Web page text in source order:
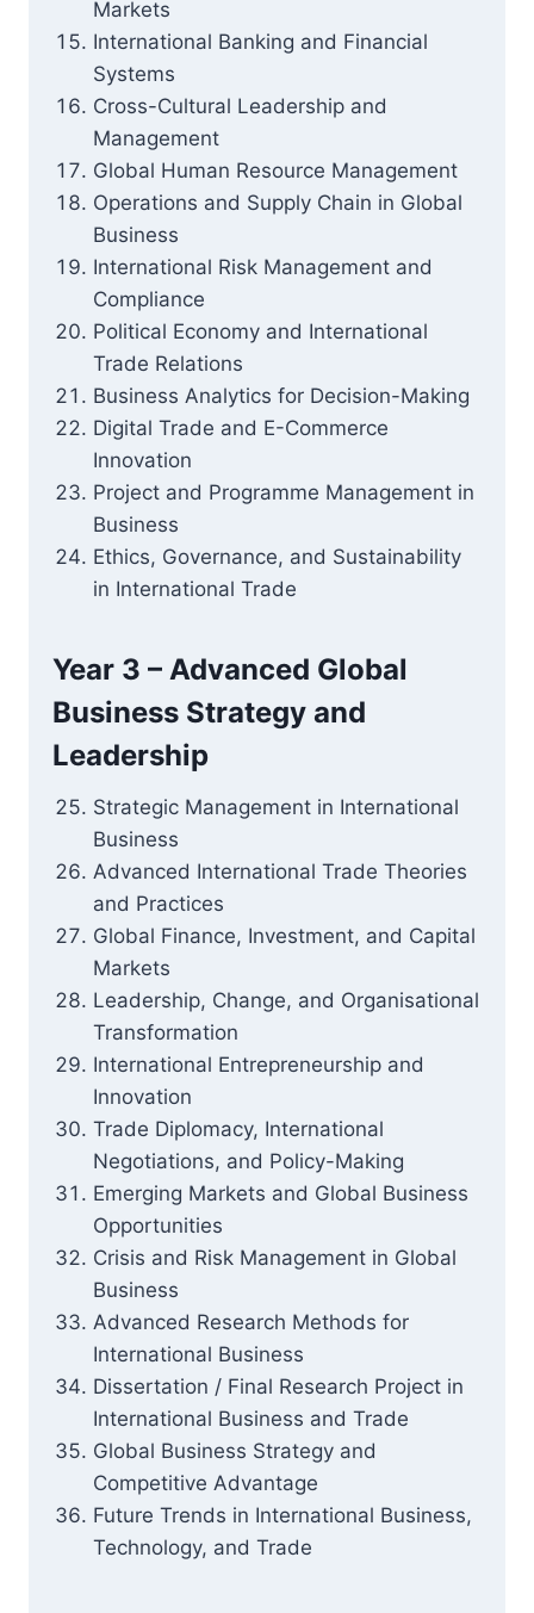
Markets
International Banking and Financial
Systems
Cross-Cultural Leadership and
Management
Global Human Resource Management
Operations and Supply Chain in Global
Business
International Risk Management and
Compliance
Political Economy and International
Trade Relations
Business Analytics for Decision-Making
Digital Trade and E-Commerce
Innovation
Project and Programme Management in
Business
Ethics, Governance, and Sustainability
in International Trade
Year 3 – Advanced Global
Business Strategy and
Leadership
Strategic Management in International
Business
Advanced International Trade Theories
and Practices
Global Finance, Investment, and Capital
Markets
Leadership, Change, and Organisational
Transformation
International Entrepreneurship and
Innovation
Trade Diplomacy, International
Negotiations, and Policy-Making
Emerging Markets and Global Business
Opportunities
Crisis and Risk Management in Global
Business
Advanced Research Methods for
International Business
Dissertation / Final Research Project in
International Business and Trade
Global Business Strategy and
Competitive Advantage
Future Trends in International Business,
Technology, and Trade